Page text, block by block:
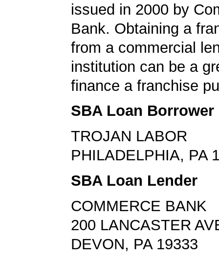
issued in 2000 by
Bank. Obtaining a
from a commercial
institution can be a
finance a franchise
SBA Loan Borrower
TROJAN LABOR
PHILADELPHIA, PA
SBA Loan Lender
COMMERCE BANK
200 LANCASTER
DEVON, PA 19333